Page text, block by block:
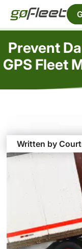
Prevent
GPS Fleet
Written by